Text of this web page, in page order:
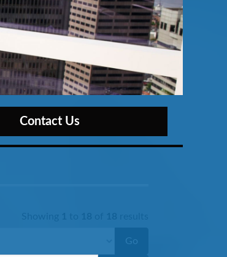
Contact Us
Go